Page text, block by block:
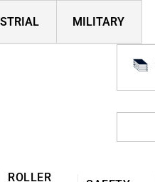
MILITARY
ROLLER